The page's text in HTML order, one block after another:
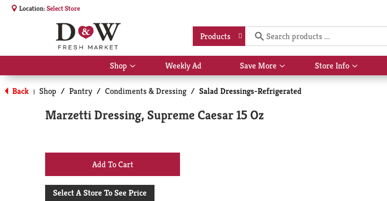
Location:Select Store
Products
Shop
Show
submenu
for
Shop
Weekly Ad Save More
Show
submenu
for
Save
Store Info
Show
submenu
Back | Shop / Pantry / Condiments & Dressing / Salad Dressings-Refrigerated
Marzetti Dressing, Supreme Caesar 15 Oz
+
Add
Select A Store To See Price